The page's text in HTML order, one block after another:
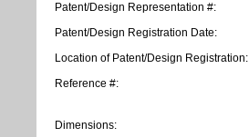
Patent/Design Representation #:
Patent/Design Registration Date:
Location of Patent/Design Registration:
Reference #:
Dimensions: